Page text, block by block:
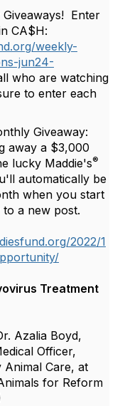
Enter
CA$H:
weekly-
jun24-
who are watching
to enter each
Giveaway:
away a $3,000
lucky Maddie's®
automatically be
when you start
a new post.
2022/1
Treatment
Azalia Boyd,
Officer,
Care, at
for Reform